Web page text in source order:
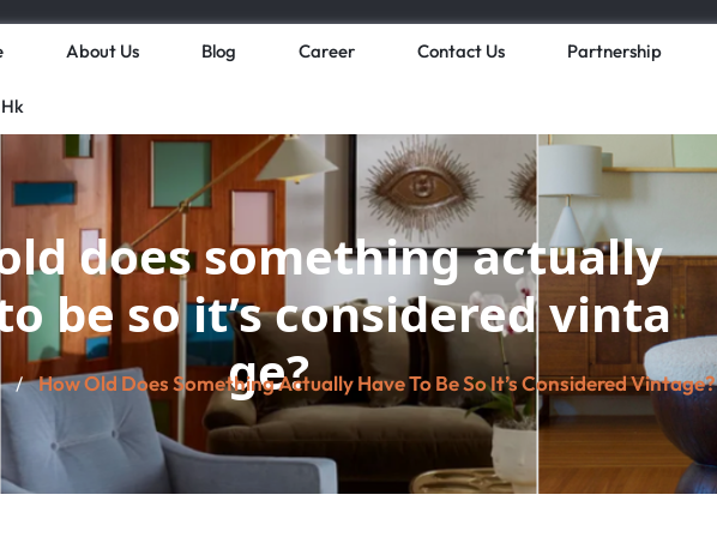
About Us Blog Career Contact Us Partnership
does something actually
be so it’s considered vinta
ge?
/ How Old Does Something Actually Have To Be So It’s Considered Vintage?